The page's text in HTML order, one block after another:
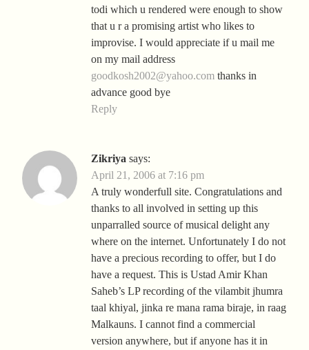
todi which u rendered were enough to show
that u r a promising artist who likes to
improvise. I would appreciate if u mail me
on my mail address
goodkosh2002@yahoo.com thanks in
advance good bye
Reply
Zikriya says:
April 21, 2006 at 7:16 pm
A truly wonderfull site. Congratulations and
thanks to all involved in setting up this
unparralled source of musical delight any
where on the internet. Unfortunately I do not
have a precious recording to offer, but I do
have a request. This is Ustad Amir Khan
Saheb’s LP recording of the vilambit jhumra
taal khiyal, jinka re mana rama biraje, in raag
Malkauns. I cannot find a commercial
version anywhere, but if anyone has it in